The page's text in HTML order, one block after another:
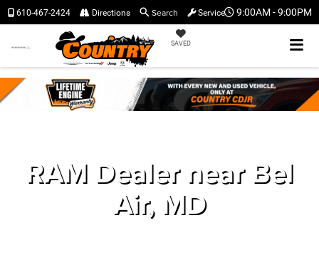
9:00AM - 9:00PM
SAVED
610-467-2424 Directions Search Service
RAM Dealer near Bel
Air, MD